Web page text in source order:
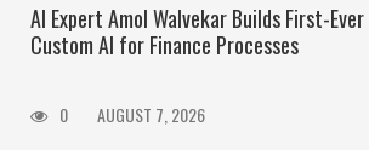
AI Expert Amol Walvekar Builds First-Ever
Custom AI for Finance Processes
0 AUGUST 7, 2026